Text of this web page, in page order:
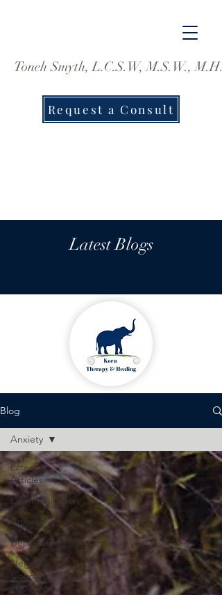
Toneh Smyth, L.C.S.W, M.S.W.,
Request a Consult
Latest Blogs
Blog
Latest
Articles
Communication
Anxiety
Depression
Negative
Cognitive
Thoughts
Anxiety